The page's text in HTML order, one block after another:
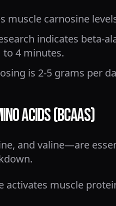
muscle carnosine
indicates beta-
4 minutes.
is 2-5 grams per
Acids (BCAAs)
and valine—are
activates muscle